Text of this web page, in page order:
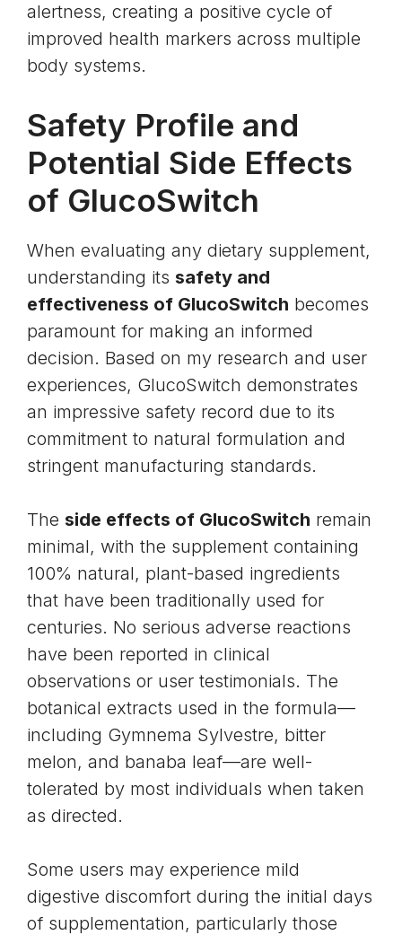
alertness, creating a positive cycle of
improved health markers across multiple
body systems.
Safety Profile and
Potential Side Effects
of GlucoSwitch
When evaluating any dietary supplement,
understanding its safety and
effectiveness of GlucoSwitch becomes
paramount for making an informed
decision. Based on my research and user
experiences, GlucoSwitch demonstrates
an impressive safety record due to its
commitment to natural formulation and
stringent manufacturing standards.
The side effects of GlucoSwitch remain
minimal, with the supplement containing
100% natural, plant-based ingredients
that have been traditionally used for
centuries. No serious adverse reactions
have been reported in clinical
observations or user testimonials. The
botanical extracts used in the formula—
including Gymnema Sylvestre, bitter
melon, and banaba leaf—are well-
tolerated by most individuals when taken
as directed.
Some users may experience mild
digestive discomfort during the initial days
of supplementation, particularly those